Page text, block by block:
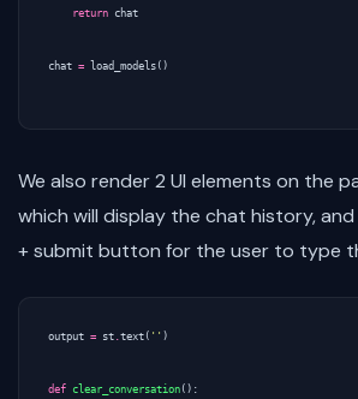
return chat
chat = load_models ()
We also render 2 UI elements on the
which will display the chat history,
+ submit button for the user to type
output = st .text ( '' )
def clear_conversation ():